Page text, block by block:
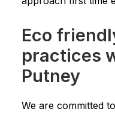
Eco
practices
Putney
We are committed